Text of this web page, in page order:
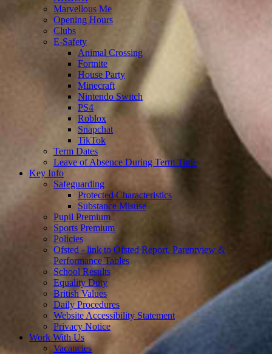
Marvellous Me
Opening Hours
Clubs
E-Safety
Animal Crossing
Fortnite
House Party
Minecraft
Nintendo Switch
PS4
Roblox
Snapchat
TikTok
Term Dates
Leave of Absence During Term Time
Key Info
Safeguarding
Protected Characteristics
Substance Misuse
Pupil Premium
Sports Premium
Policies
Ofsted - link to Ofsted Report, Parentview &
Performance Tables
School Results
Equality Duty
British Values
Daily Procedures
Website Accessibility Statement
Privacy Notice
Work With Us
Vacancies